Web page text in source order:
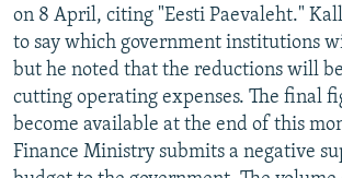
on 8 April, citing "Eesti Paevaleht."
to say which government institutions
but he noted that the reductions will
cutting operating expenses. The final
become available at the end of this
Finance Ministry submits a negative